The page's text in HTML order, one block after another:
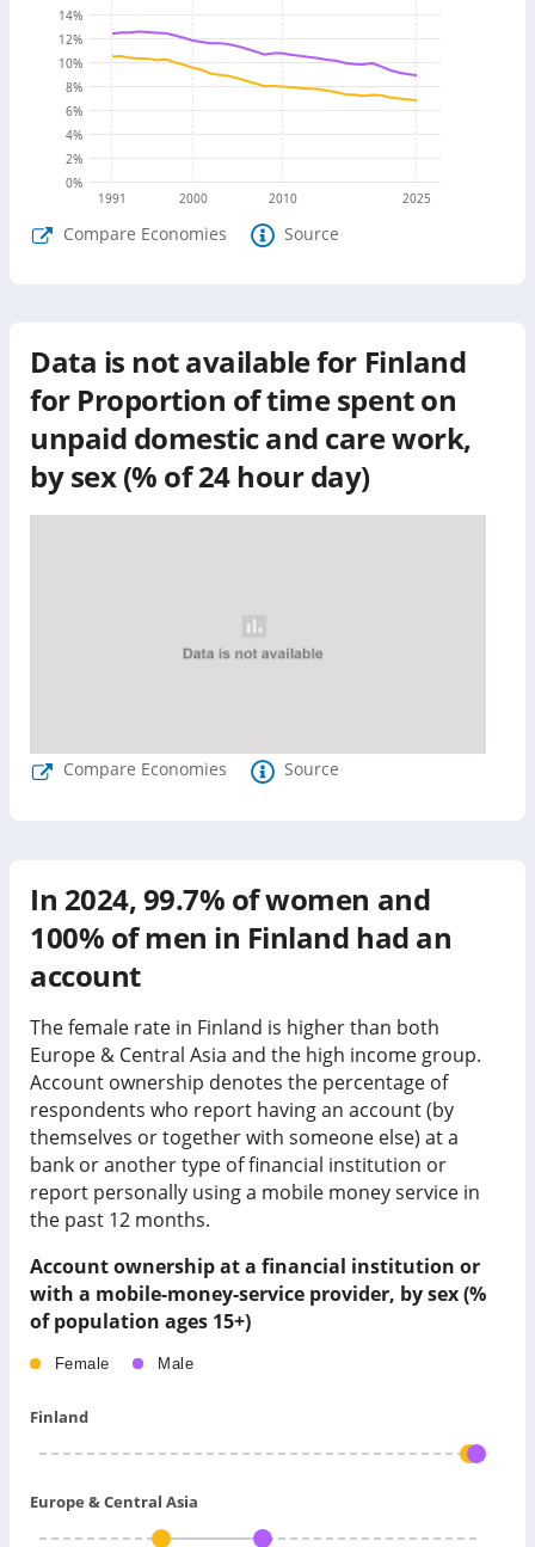
1991 2000 2010 2025
0%
2%
4%
6%
8%
10%
12%
14%
Compare Economies Source
Data is not available for Finland
for Proportion of time spent on
unpaid domestic and care work,
by sex (% of 24 hour day)
Compare Economies Source
In 2024,99.7% of women and
100% of men in Finland had an
account
The female rate in Finland is higher than both
Europe & Central Asia and the high income group.
Account ownership denotes the percentage of
respondents who report having an account (by
themselves or together with someone else) at a
bank or another type of financial institution or
report personally using a mobile money service in
the past 12 months.
Account ownership at a financial institution or
with a mobile-money-service provider, by sex (%
of population ages 15+)
Female Male
Finland
Europe & Central Asia